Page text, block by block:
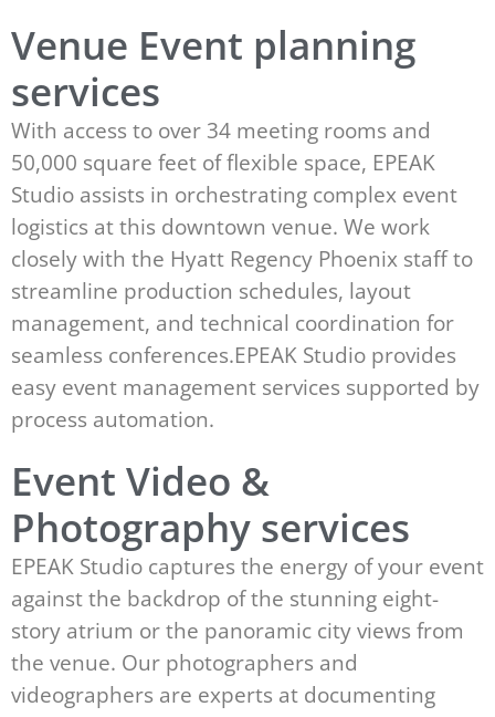
Venue Event planning
services
With access to over 34 meeting rooms and
50,000 square feet of flexible space, EPEAK
Studio assists in orchestrating complex event
logistics at this downtown venue. We work
closely with the Hyatt Regency Phoenix staff to
streamline production schedules, layout
management, and technical coordination for
seamless conferences.EPEAK Studio provides
easy event management services supported by
process automation.
Event Video &
Photography services
EPEAK Studio captures the energy of your event
against the backdrop of the stunning eight-
story atrium or the panoramic city views from
the venue. Our photographers and
videographers are experts at documenting